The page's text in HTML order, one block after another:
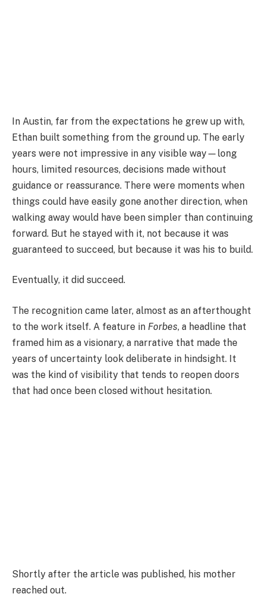
In Austin, far from the expectations he grew up with,
Ethan built something from the ground up. The early
years were not impressive in any visible way—long
hours, limited resources, decisions made without
guidance or reassurance. There were moments when
things could have easily gone another direction, when
walking away would have been simpler than continuing
forward. But he stayed with it, not because it was
guaranteed to succeed, but because it was his to build.
Eventually, it did succeed.
The recognition came later, almost as an afterthought
to the work itself. A feature in Forbes, a headline that
framed him as a visionary, a narrative that made the
years of uncertainty look deliberate in hindsight. It
was the kind of visibility that tends to reopen doors
that had once been closed without hesitation.
Shortly after the article was published, his mother
reached out.